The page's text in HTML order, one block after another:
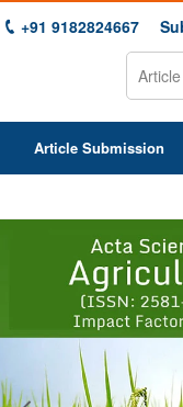
+91 9182824667
Article Submission
1 2 3